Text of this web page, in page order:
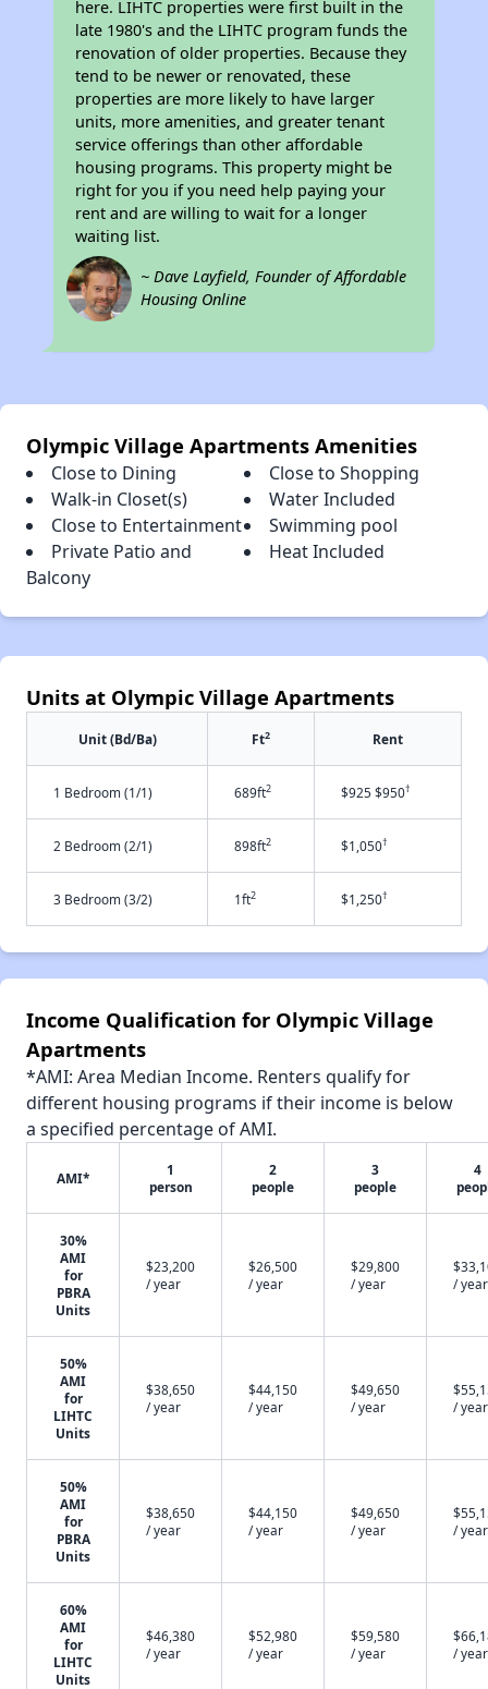
here. LIHTC properties were first built in the
late 1980's and the LIHTC program funds the
renovation of older properties. Because they
tend to be newer or renovated, these
properties are more likely to have larger
units, more amenities, and greater tenant
service offerings than other affordable
housing programs. This property might be
right for you if you need help paying your
rent and are willing to wait for a longer
waiting list.
~ Dave Layfield, Founder of Affordable
Housing Online
Olympic Village Apartments Amenities
Close to Dining
Close to Shopping
Walk-in Closet(s)
Water Included
Close to Entertainment
Swimming pool
Private Patio and
Balcony
Heat Included
Units at Olympic Village Apartments
Unit (Bd/Ba) Ft2 Rent
1 Bedroom (1/1) 689ft2 $925 $950†
2 Bedroom (2/1) 898ft2 $1,050†
3 Bedroom (3/2) 1ft2 $1,250†
Income Qualification for Olympic Village
Apartments
*AMI: Area Median Income. Renters qualify for
different housing programs if their income is below
a specified percentage of AMI.
AMI*
1
person
2
people
3
people
4
30%
AMI
for
PBRA
Units
$23,200
/ year
$26,500
/ year
$29,800
/ year
/ year
50%
AMI
for
LIHTC
Units
$38,650
/ year
$44,150
/ year
$49,650
/ year
/ year
50%
AMI
for
PBRA
Units
$38,650
/ year
$44,150
/ year
$49,650
/ year
/ year
60%
AMI
for
LIHTC
Units
$46,380
/ year
$52,980
/ year
$59,580
/ year
/ year